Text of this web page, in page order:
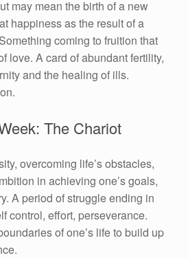
may mean the birth of a new
happiness as the result of a
coming to fruition that
love. A card of abundant fertility,
and the healing of ills.
The Chariot
overcoming life’s obstacles,
in achieving one’s goals,
A period of struggle ending in
control, effort, perseverance.
of one’s life to build up